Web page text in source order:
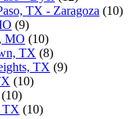
TX - Zaragoza (10)
(9)
MO (10)
TX (8)
TX (9)
(10)
(10)
TX (10)